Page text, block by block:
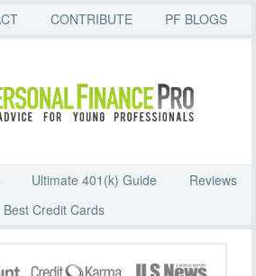
CONTRIBUTE PF BLOGS
Ultimate 401(k) Guide
Reviews
Best Credit Cards